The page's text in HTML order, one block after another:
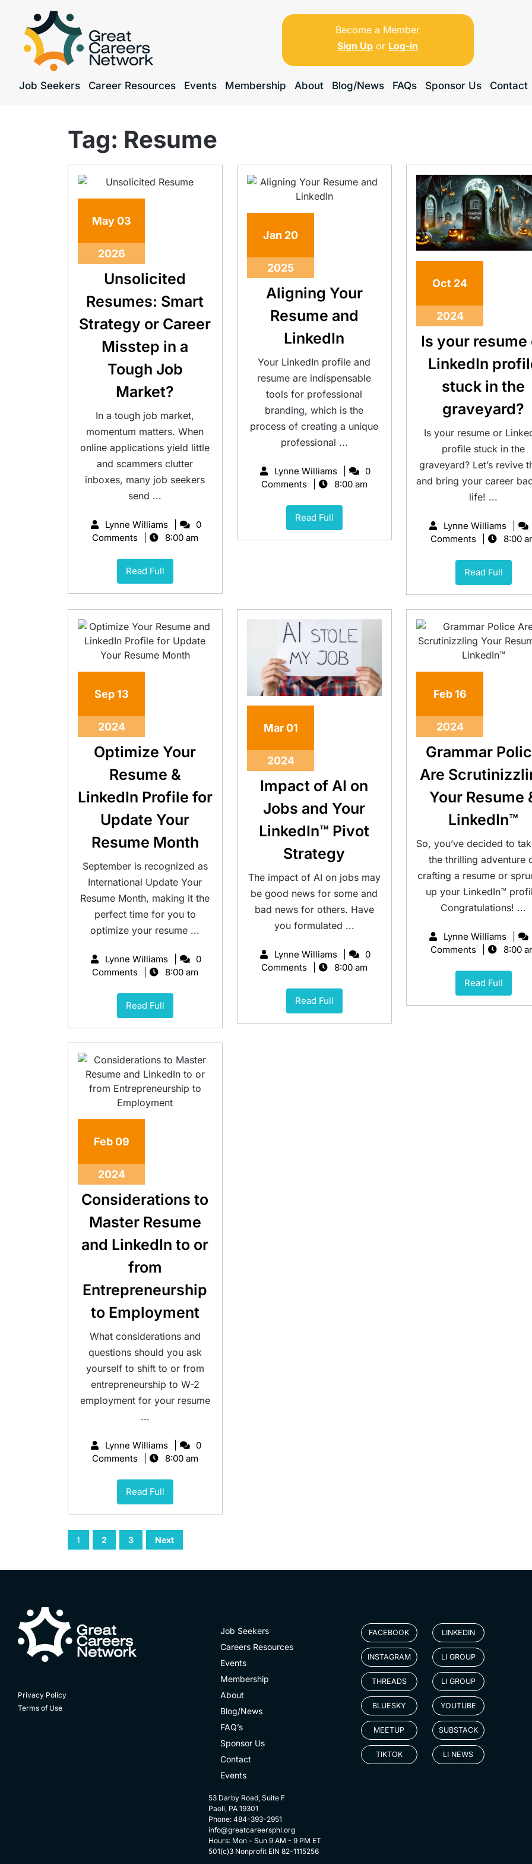
Become a Member
Sign Up or Log-in
Job Seekers Career Resources Events Membership About Blog/News FAQs Sponsor Us Contact
Tag: Resume
May 03
2026
Unsolicited
Resumes: Smart
Strategy or Career
Misstep in a
Tough Job
Market?
In a tough job market,
momentum matters. When
online applications yield little
and scammers clutter
inboxes, many job seekers
send ...
Lynne Williams
0
Comments
8:00 am
Read Full
Jan 20
2025
Aligning Your
Resume and
LinkedIn
Your LinkedIn profile and
resume are indispensable
tools for professional
branding, which is the
process of creating a unique
professional ...
Lynne Williams
0
Comments
8:00 am
Read Full
Oct 24
2024
Is your resume
LinkedIn
stuck in the
graveyard?
Is your resume or
profile stuck in the
graveyard? Let’s revive
and bring your career
life! ...
Lynne Williams
Comments
8:00
Read Full
Sep 13
2024
Optimize Your
Resume &
LinkedIn Profile for
Update Your
Resume Month
September is recognized as
International Update Your
Resume Month, making it the
perfect time for you to
optimize your resume ...
Lynne Williams
0
Comments
8:00 am
Read Full
Mar 01
2024
Impact of AI on
Jobs and Your
LinkedIn™ Pivot
Strategy
The impact of AI on jobs may
be good news for some and
bad news for others. Have
you formulated ...
Lynne Williams
0
Comments
8:00 am
Read Full
Feb 16
2024
Grammar
Are
Your Resume
LinkedIn™
So, you’ve decided to
the thrilling adventure
crafting a resume or
up your LinkedIn™
Congratulations! ...
Lynne Williams
Comments
8:00
Read Full
Feb 09
2024
Considerations to
Master Resume
and LinkedIn to or
from
Entrepreneurship
to Employment
What considerations and
questions should you ask
yourself to shift to or from
entrepreneurship to W-2
employment for your resume
...
Lynne Williams
0
Comments
8:00 am
Read Full
1 2 3 Next
Privacy Policy
Terms of Use
Job Seekers
Careers Resources
Events
Membership
About
Blog/News
FAQ’s
Sponsor Us
Contact
Events
53 Darby Road, Suite F
Paoli, PA 19301
Phone: 484-393-2951
info@greatcareersphl.org
Hours: Mon - Sun 9 AM - 9 PM ET
501(c)3 Nonprofit EIN 82-1115256
FACEBOOK
INSTAGRAM
THREADS
BLUESKY
MEETUP
TIKTOK
LINKEDIN
LI GROUP
LI GROUP
YOUTUBE
SUBSTACK
LI NEWS